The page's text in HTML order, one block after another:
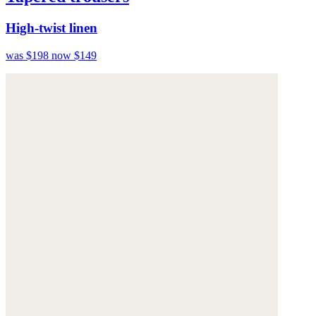
High-twist linen
was $198 now $149